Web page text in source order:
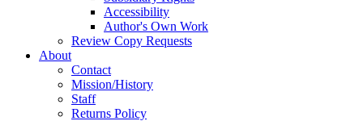
Accessibility
Author's Own Work
Review Copy Requests
About
Contact
Mission/History
Staff
Returns Policy